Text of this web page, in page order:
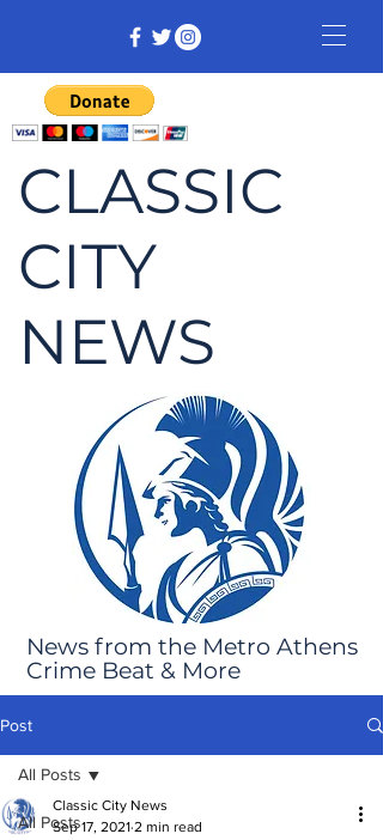
CLASSIC
CITY
NEWS
News from the Metro Athens
Crime Beat & More
Post
All Posts
All Posts
Classic City News
Sep 17, 2021 2 min read